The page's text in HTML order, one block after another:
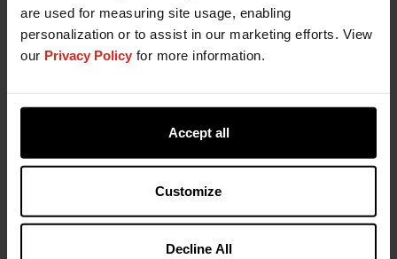
are used for measuring site usage, enabling
personalization or to assist in our marketing efforts. View
our Privacy Policy for more information.
Accept all
Customize
Decline All